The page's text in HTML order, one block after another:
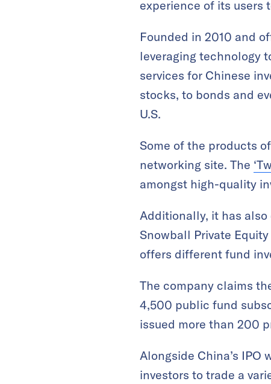
experience of its users
Founded in 2010 and
leveraging technology
services for Chinese
stocks, to bonds and
U.S.
Some of the products
networking site. The
amongst high-quality
Additionally, it has
Snowball Private
offers different fund
The company claims
4,500 public fund
issued more than 200
Alongside China’s
investors to trade a